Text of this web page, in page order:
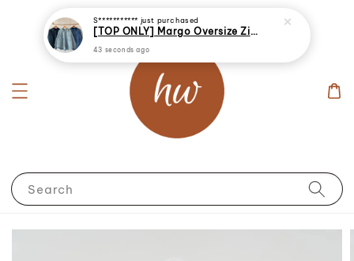
Search
S*********** just purchased
[TOP ONLY] Margo Oversize Zip Up Denim Jacket
43 seconds ago